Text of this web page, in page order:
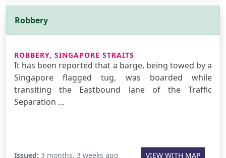
Robbery
ROBBERY, SINGAPORE STRAITS
It has been reported that a barge, being towed by a
Singapore flagged tug, was boarded while
transiting the Eastbound lane of the Traffic
Separation …
Issued: 3 months, 3 weeks ago VIEW WITH MAP